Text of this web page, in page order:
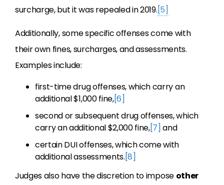
surcharge, but it was repealed in 2019.[5]
Additionally, some specific offenses come with
their own fines, surcharges, and assessments.
Examples include:
first-time drug offenses, which carry an
additional $1,000 fine,[6]
second or subsequent drug offenses, which
carry an additional $2,000 fine,[7] and
certain DUI offenses, which come with
additional assessments.[8]
Judges also have the discretion to impose other